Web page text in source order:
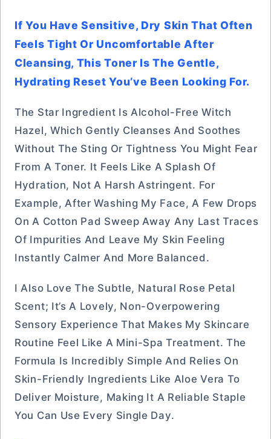
If You Have Sensitive, Dry Skin That Often
Feels Tight Or Uncomfortable After
Cleansing, This Toner Is The Gentle,
Hydrating Reset You’ve Been Looking For.
The Star Ingredient Is Alcohol-Free Witch
Hazel, Which Gently Cleanses And Soothes
Without The Sting Or Tightness You Might Fear
From A Toner. It Feels Like A Splash Of
Hydration, Not A Harsh Astringent. For
Example, After Washing My Face, A Few Drops
On A Cotton Pad Sweep Away Any Last Traces
Of Impurities And Leave My Skin Feeling
Instantly Calmer And More Balanced.
I Also Love The Subtle, Natural Rose Petal
Scent; It’s A Lovely, Non-Overpowering
Sensory Experience That Makes My Skincare
Routine Feel Like A Mini-Spa Treatment. The
Formula Is Incredibly Simple And Relies On
Skin-Friendly Ingredients Like Aloe Vera To
Deliver Moisture, Making It A Reliable Staple
You Can Use Every Single Day.